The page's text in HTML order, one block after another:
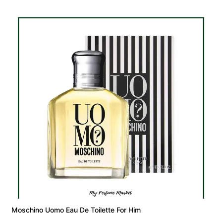
Moschino Uomo Eau De Toilette For Him